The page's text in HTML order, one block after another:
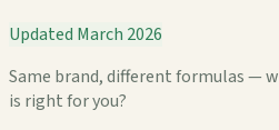
Updated March 2026
Same brand, different formulas —
is right for you?